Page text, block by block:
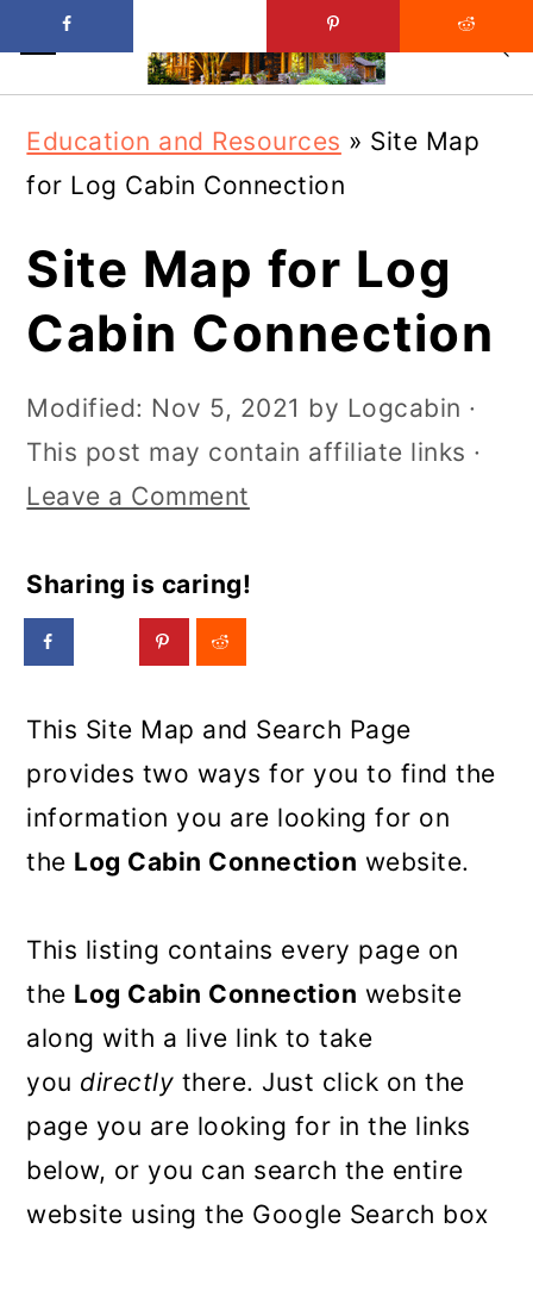
main
content
primary
sidebar
Education and Resources » Site Map
for Log Cabin Connection
Site Map for Log
Cabin Connection
Modified: Nov 5, 2021 by Logcabin ·
This post may contain affiliate links ·
Leave a Comment
Sharing is caring!
This Site Map and Search Page
provides two ways for you to find the
information you are looking for on
the Log Cabin Connection website.
This listing contains every page on
the Log Cabin Connection website
along with a live link to take
you directly there. Just click on the
page you are looking for in the links
below, or you can search the entire
website using the Google Search box